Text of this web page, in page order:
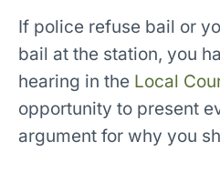
If police refuse bail or
bail at the station, you
hearing in the Local
opportunity to present
argument for why you